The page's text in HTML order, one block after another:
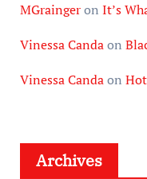
MGraingeron It’s
Vinessa Candaon
Vinessa Candaon
Archives